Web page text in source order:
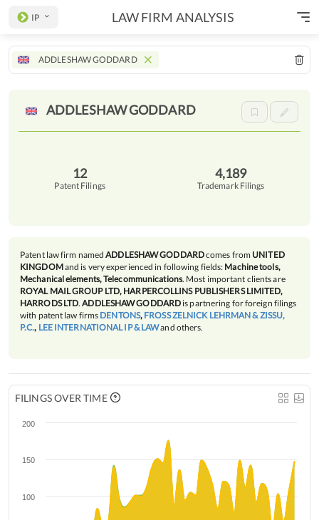
IP LAW FIRM ANALYSIS
ADDLESHAW GODDARD
ADDLESHAWGODDARD
12
Patent Filings
4,189
Trademark Filings
Patent law firm namedADDLESHAW GODDARDcomes from UNITED
KINGDOMand is very experienced in following fields: Machine tools,
Mechanical elements, Telecommunications. Most important clients are
ROYAL MAIL GROUP LTD, HARPERCOLLINS PUBLISHERS LIMITED,
HARRODS LTD.ADDLESHAW GODDARD is partnering for foreign filings
with patent law firms DENTONS, FROSS ZELNICK LEHRMAN & ZISSU,
P.C., LEE INTERNATIONAL IP & LAWand others.
FILINGS OVER TIME
100
150
200